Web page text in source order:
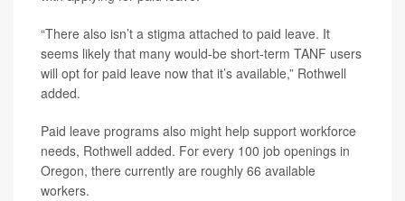
“There also isn’t a stigma attached to paid leave. It
seems likely that many would-be short-term TANF users
will opt for paid leave now that it’s available,” Rothwell
added.
Paid leave programs also might help support workforce
needs, Rothwell added. For every 100 job openings in
Oregon, there currently are roughly 66 available
workers.